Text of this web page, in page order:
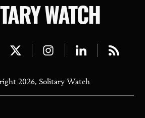
WATCH
Visit
twitter
page
Visit
instagram
page
Visit
linkedin
page
Visit
page
2026, Solitary Watch